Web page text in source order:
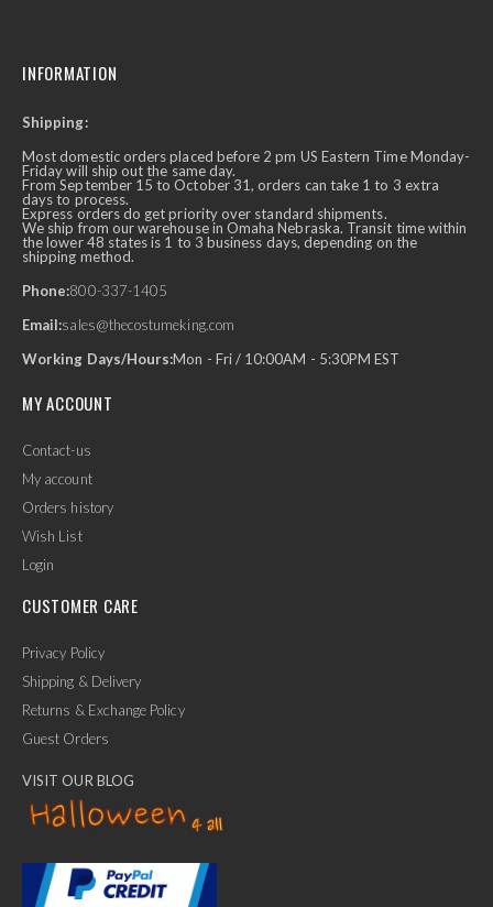
INFORMATION
Shipping:
Most domestic orders placed before 2 pm US Eastern Time Monday-
Friday will ship out the same day.
From September 15 to October 31, orders can take 1 to 3 extra
days to process.
Express orders do get priority over standard shipments.
We ship from our warehouse in Omaha Nebraska. Transit time within
the lower 48 states is 1 to 3 business days, depending on the
shipping method.
Phone:800-337-1405
Email:sales@thecostumeking.com
Working Days/Hours:Mon - Fri / 10:00AM - 5:30PM EST
MY ACCOUNT
Contact-us
My account
Orders history
Wish List
Login
CUSTOMER CARE
Privacy Policy
Shipping & Delivery
Returns & Exchange Policy
Guest Orders
VISIT OUR BLOG